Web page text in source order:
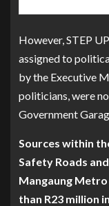
However, STEP
assigned to
by the Executive
politicians, were
Government
Sources within
Safety Roads
Mangaung
than R23 million